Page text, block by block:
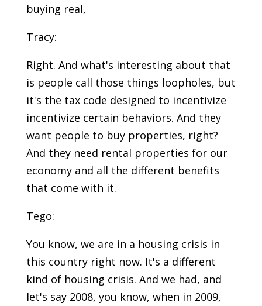
buying real,
Tracy:
Right. And what's interesting about that
is people call those things loopholes, but
it's the tax code designed to incentivize
incentivize certain behaviors. And they
want people to buy properties, right?
And they need rental properties for our
economy and all the different benefits
that come with it.
Tego:
You know, we are in a housing crisis in
this country right now. It's a different
kind of housing crisis. And we had, and
let's say 2008, you know, when in 2009,